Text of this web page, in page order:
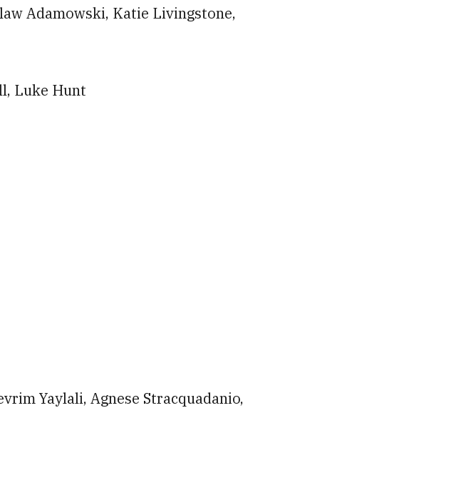
Adamowski, Katie Livingstone,
Luke Hunt
Yaylali, Agnese Stracquadanio,